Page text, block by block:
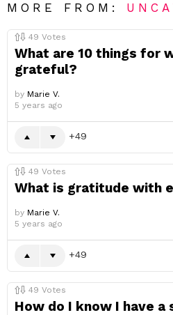
MORE FROM:
49 Votes
What are 10 things for
grateful?
by Marie V.
5 years ago
49
49 Votes
What is gratitude with
by Marie V.
5 years ago
49
49 Votes
How do I know I have